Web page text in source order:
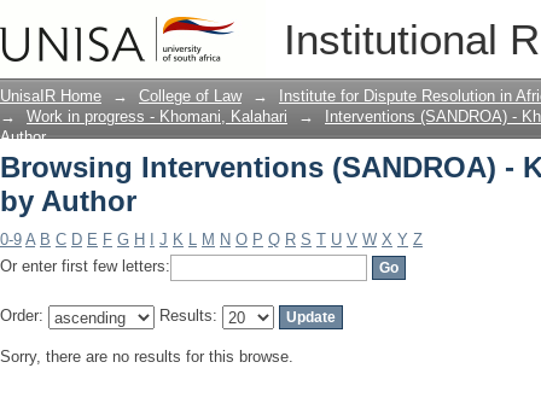
Institutional
Browsing Interventions (SANDROA) -
UnisaIR Home → College of Law →
Institute for Dispute Resolution in
→
Work in progress - Khomani, Kalahari →
Interventions (SANDROA) -
Author
Browsing Interventions (SANDROA) -
by Author
0-9 A B C D E F G H J K L M N O P Q R S T U V W X Y Z
Or enter first few letters:
Order: Results:
Sorry, there are no results for this browse.